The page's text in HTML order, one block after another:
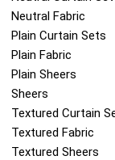
Neutral Fabric
Plain Curtain Sets
Plain Fabric
Plain Sheers
Sheers
Textured Curtain
Textured Fabric
Textured Sheers